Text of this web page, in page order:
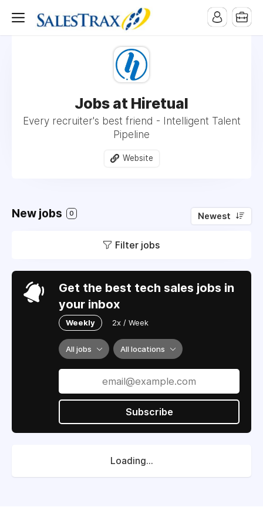
Jobs at Hiretual
Every recruiter's best friend - Intelligent Talent
Pipeline
Website
New jobs 0 Newest
Filter jobs
Get the best tech sales jobs in
your inbox
Weekly 2x / Week
All jobs All locations
Subscribe
Loading...